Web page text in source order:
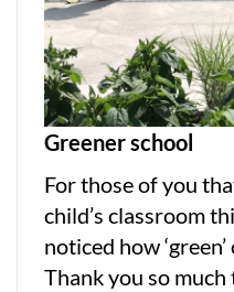
Greener school
For those of you
child’s classroom
noticed how
Thank you so much